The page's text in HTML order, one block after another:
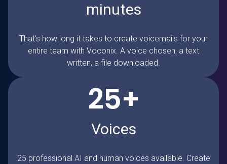
minutes
That's how long it takes to create voicemails for your
entire team with Voconix. A voice chosen, a text
written, a file downloaded.
25+
Voices
25 professional AI and human voices available. Create